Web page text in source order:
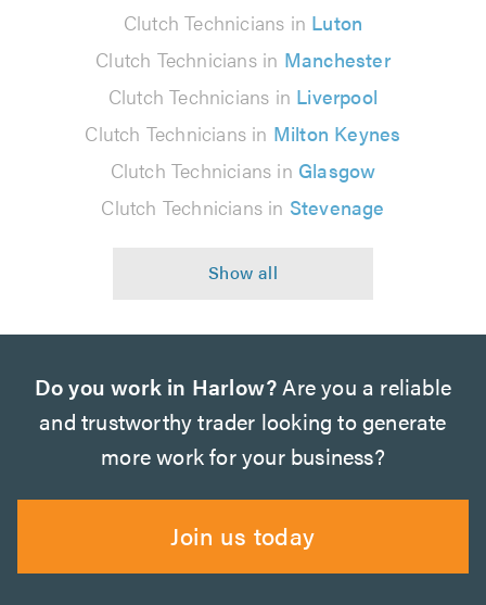
Clutch Technicians in Luton
Clutch Technicians in Manchester
Clutch Technicians in Liverpool
Clutch Technicians in Milton Keynes
Clutch Technicians in Glasgow
Clutch Technicians in Stevenage
Do you work in Harlow? Are you a reliable
and trustworthy trader looking to generate
more work for your business?
Join us today